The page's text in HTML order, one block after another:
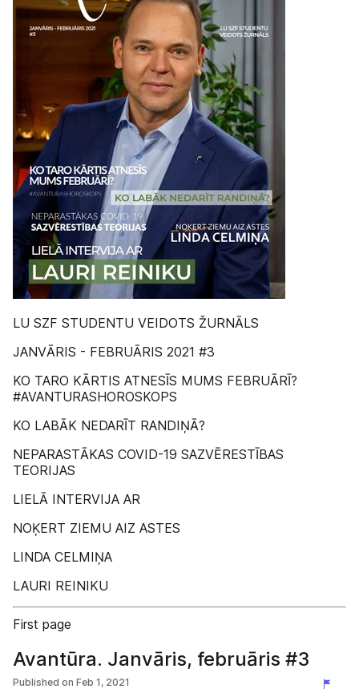
LU SZF STUDENTU VEIDOTS ŽURNĀLS
JANVĀRIS - FEBRUĀRIS 2021 #3
KO TARO KĀRTIS ATNESĪS MUMS FEBRUĀRĪ?
#AVANTURASHOROSKOPS
KO LABĀK NEDARĪT RANDIŅĀ?
NEPARASTĀKAS COVID-19 SAZVĒRESTĪBAS
TEORIJAS
LIELĀ INTERVIJA AR
NOĶERT ZIEMU AIZ ASTES
LINDA CELMIŅA
LAURI REINIKU
First page
Avantūra. Janvāris, februāris #3
Published on Feb 1, 2021